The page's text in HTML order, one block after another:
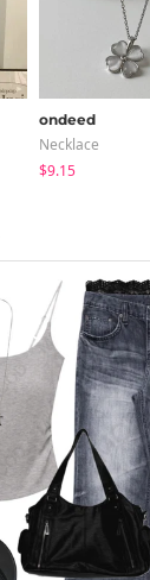
ondeed
Necklace
$9.15